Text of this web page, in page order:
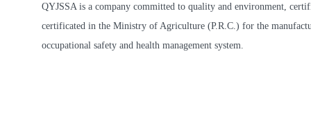
QYJSSA is a company committed to quality and environment,
certificated in the Ministry of Agriculture (P.R.C.) for the
occupational safety and health management system.